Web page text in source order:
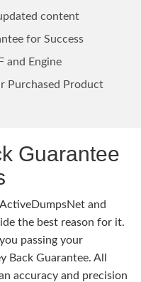
content
for Success
and Engine
Purchased Product
Guarantee
and
the best reason for it.
passing your
Back Guarantee. All
accuracy and precision